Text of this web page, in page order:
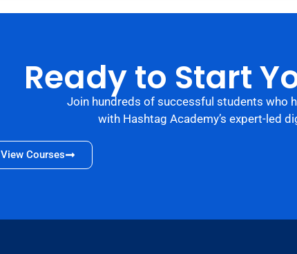
Ready to Start
Join hundreds of successful students who
with Hashtag Academy’s expert-led
View Courses